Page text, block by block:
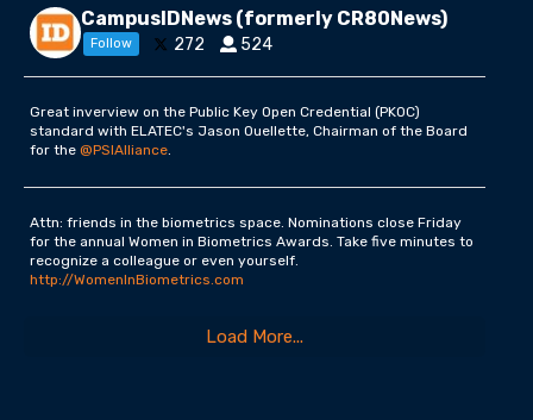
CampusIDNews (formerly CR80News)
Follow 272 524
Great inverview on the Public Key Open Credential (PKOC)
standard with ELATEC's Jason Ouellette, Chairman of the Board
for the @PSIAlliance.
Attn: friends in the biometrics space. Nominations close Friday
for the annual Women in Biometrics Awards. Take five minutes to
recognize a colleague or even yourself.
http://WomenInBiometrics.com
Load More...